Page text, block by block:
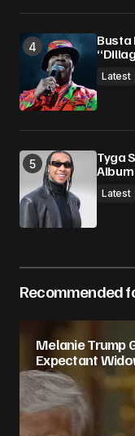
Busta
Latest
Tyga
Album
Latest
Recommended
Melanie Trump
Expectant